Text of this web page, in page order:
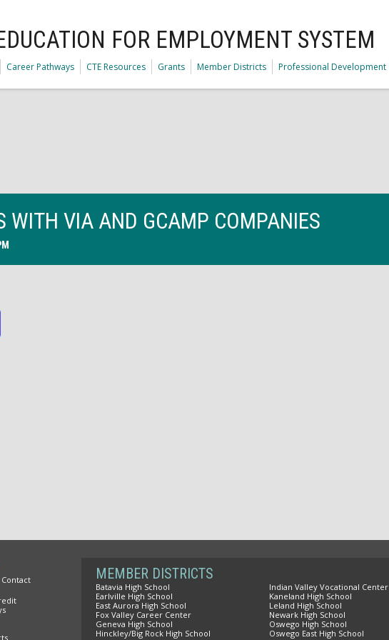
FOR EMPLOYMENT SYSTEM
Career Pathways CTE Resources Grants Member Districts Professional Development
WITH VIA AND GCAMP COMPANIES
Contact
MEMBER DISTRICTS
Batavia High School
Earlville High School
East Aurora High School
Fox Valley Career Center
Geneva High School
Hinckley/Big Rock High School
Indian Valley Vocational Center
Kaneland High School
Leland High School
Newark High School
Oswego High School
Oswego East High School